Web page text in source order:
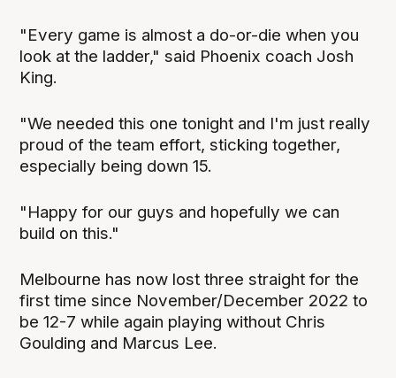
"Every game is almost a do-or-die when you
look at the ladder," said Phoenix coach Josh
King.
"We needed this one tonight and I'm just really
proud of the team effort, sticking together,
especially being down 15.
"Happy for our guys and hopefully we can
build on this."
Melbourne has now lost three straight for the
first time since November/December 2022 to
be 12-7 while again playing without Chris
Goulding and Marcus Lee.